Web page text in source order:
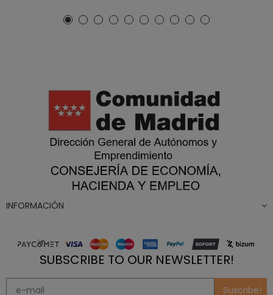
INFORMACIÓN
SUBSCRIBE TO OUR NEWSLETTER!
Suscribe!